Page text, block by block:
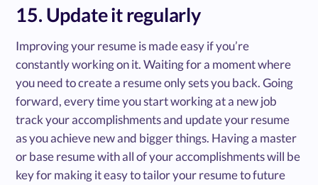
15. Update it regularly
Improving your resume is made easy if you’re
constantly working on it. Waiting for a moment where
you need to create a resume only sets you back. Going
forward, every time you start working at a new job
track your accomplishments and update your resume
as you achieve new and bigger things. Having a master
or base resume with all of your accomplishments will be
key for making it easy to tailor your resume to future